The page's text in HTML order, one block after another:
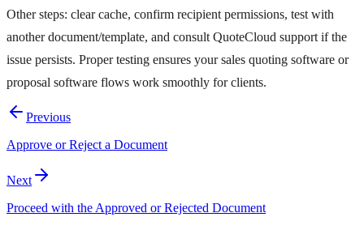
Other steps: clear cache, confirm recipient permissions, test with
another document/template, and consult QuoteCloud support if the
issue persists. Proper testing ensures your sales quoting software or
proposal software flows work smoothly for clients.
Previous
Approve or Reject a Document
Next
Proceed with the Approved or Rejected Document